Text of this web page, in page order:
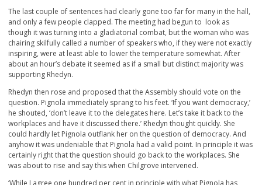
The last couple of sentences had clearly gone too far for many in the hall,
and only a few people clapped. The meeting had begun to look as
though it was turning into a gladiatorial combat, but the woman who was
chairing skilfully called a number of speakers who, if they were not exactly
inspiring, were at least able to lower the temperature somewhat. After
about an hour’s debate it seemed as if a small but distinct majority was
supporting Rhedyn.
Rhedyn then rose and proposed that the Assembly should vote on the
question. Pignola immediately sprang to his feet. ‘If you want democracy,’
he shouted, ‘don’t leave it to the delegates here. Let’s take it back to the
workplaces and have it discussed there.’ Rhedyn thought quickly. She
could hardly let Pignola outflank her on the question of democracy. And
anyhow it was undeniable that Pignola had a valid point. In principle it was
certainly right that the question should go back to the workplaces. She
was about to rise and say this when Chilgrove intervened.
‘While I agree one hundred per cent in principle with what Pignola has